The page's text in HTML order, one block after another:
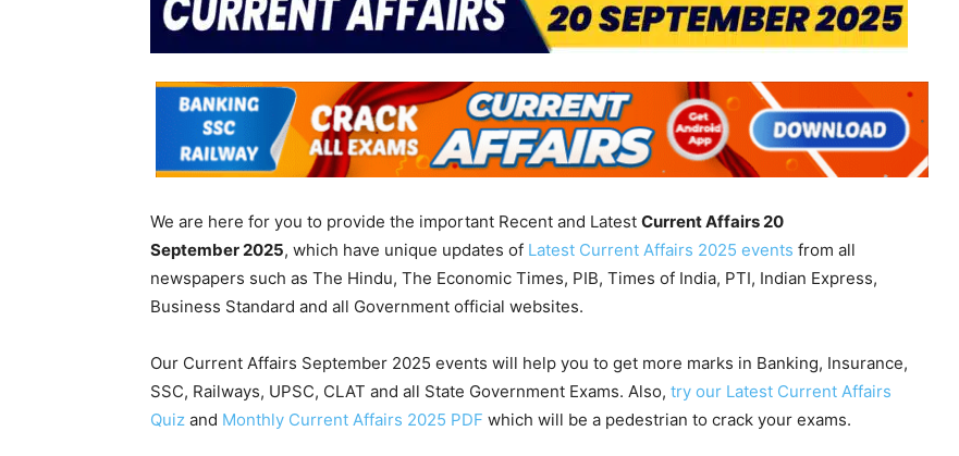
We are here for you to provide the important Recent and Latest Current Affairs 20
September2025, which have unique updates of Latest Current Affairs 2025 events from all
newspapers such as The Hindu, The Economic Times, PIB, Times of India, PTI, Indian Express,
Business Standard and all Government official websites.
Our Current Affairs September 2025 events will help you to get more marks in Banking, Insurance,
SSC, Railways, UPSC, CLAT and all State Government Exams. Also, try our Latest Current Affairs
Quiz and Monthly Current Affairs 2025 PDF which will be a pedestrian to crack your exams.